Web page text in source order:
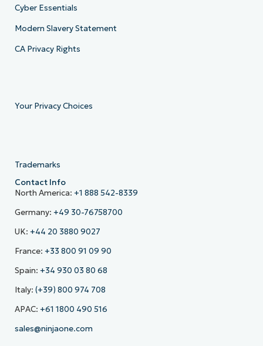
Cyber Essentials
Modern Slavery Statement
CA Privacy Rights
Your Privacy Choices
Trademarks
Contact Info
North America: +1 888 542-8339
Germany: +49 30-76758700
UK: +44 20 3880 9027
France: +33 800 91 09 90
Spain: +34 930 03 80 68
Italy: (+39) 800 974 708
APAC: +61 1800 490 516
sales@ninjaone.com